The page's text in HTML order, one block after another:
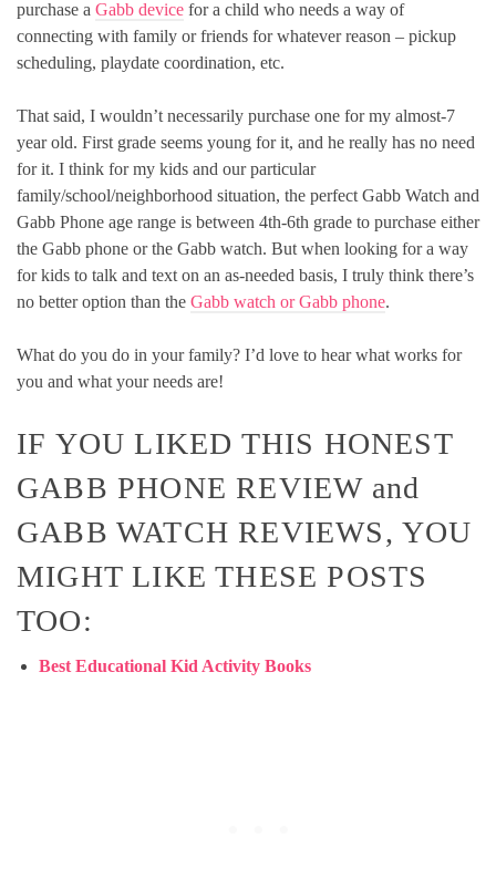
purchase a Gabb device for a child who needs a way of
connecting with family or friends for whatever reason – pickup
scheduling, playdate coordination, etc.
That said, I wouldn’t necessarily purchase one for my almost-7
year old. First grade seems young for it, and he really has no need
for it. I think for my kids and our particular
family/school/neighborhood situation, the perfect Gabb Watch and
Gabb Phone age range is between 4th-6th grade to purchase either
the Gabb phone or the Gabb watch. But when looking for a way
for kids to talk and text on an as-needed basis, I truly think there’s
no better option than the Gabb watch or Gabb phone.
What do you do in your family? I’d love to hear what works for
you and what your needs are!
IF YOU LIKED THIS HONEST
GABB PHONE REVIEW and
GABB WATCH REVIEWS, YOU
MIGHT LIKE THESE POSTS
TOO:
Best Educational Kid Activity Books